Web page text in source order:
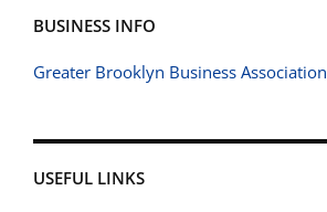
BUSINESS INFO
Greater Brooklyn Business Association
USEFUL LINKS